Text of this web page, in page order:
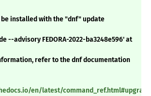
be installed with the "dnf" update
--advisory FEDORA-2022-ba3248e596' at
refer to the dnf documentation
en/latest/